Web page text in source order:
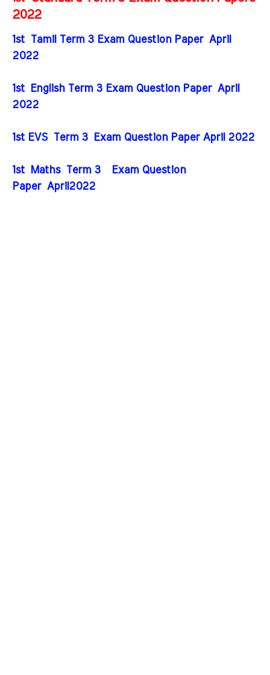
2022
1st
Tamil Term 3 Exam Question Paper April
2022
1st English Term 3 Exam Question Paper April
2022
1st EVS Term 3 Exam Question Paper April 2022
1st Maths Term 3
Exam Question
Paper April2022